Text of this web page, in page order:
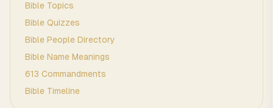
Bible Topics
Bible Quizzes
Bible People Directory
Bible Name Meanings
613 Commandments
Bible Timeline